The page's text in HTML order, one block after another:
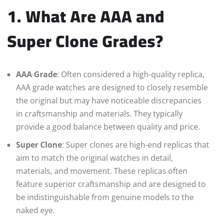
1. What Are AAA and
Super Clone Grades?
AAA Grade: Often considered a high-quality replica,
AAA grade watches are designed to closely resemble
the original but may have noticeable discrepancies
in craftsmanship and materials. They typically
provide a good balance between quality and price.
Super Clone: Super clones are high-end replicas that
aim to match the original watches in detail,
materials, and movement. These replicas often
feature superior craftsmanship and are designed to
be indistinguishable from genuine models to the
naked eye.